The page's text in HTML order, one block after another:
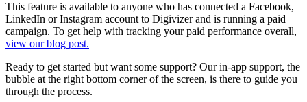
This feature is available to anyone who has connected a Facebook,
LinkedIn or Instagram account to Digivizer and is running a paid
campaign. To get help with tracking your paid performance overall,
view our blog post.
Ready to get started but want some support? Our in-app support, the
bubble at the right bottom corner of the screen, is there to guide you
through the process.